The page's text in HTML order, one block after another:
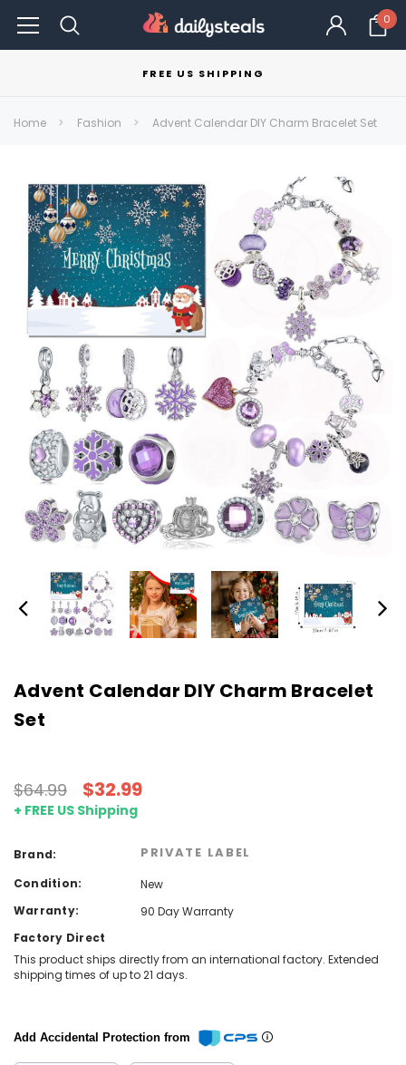
0
FREE US SHIPPING
Home Fashion Advent Calendar DIY Charm Bracelet Set
Advent Calendar DIY Charm Bracelet
Set
$64.99 $32.99
+ FREE US Shipping
Brand: PRIVATE LABEL
Condition:
New
Warranty:
90 Day Warranty
Factory Direct
This product ships directly from an international factory. Extended
shipping times of up to 21 days.
Add Accidental Protection from